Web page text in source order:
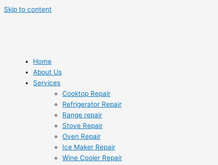
Skip to content
Home
About Us
Services
Cooktop Repair
Refrigerator Repair
Range repair
Stove Repair
Oven Repair
Ice Maker Repair
Wine Cooler Repair